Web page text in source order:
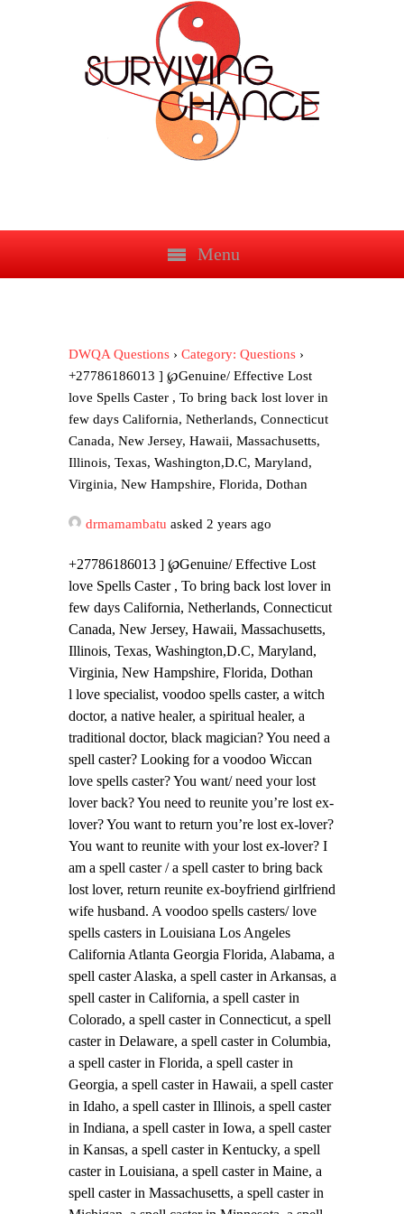
Menu
DWQA Questions ›Category: Questions ›
+27786186013 ] ℘Genuine/ Effective Lost
love Spells Caster , To bring back lost lover in
few days California, Netherlands, Connecticut
Canada, New Jersey, Hawaii, Massachusetts,
Illinois, Texas, Washington,D.C, Maryland,
Virginia, New Hampshire, Florida, Dothan
drmamambatu asked 2 years ago
+27786186013 ] ℘Genuine/ Effective Lost
love Spells Caster , To bring back lost lover in
few days California, Netherlands, Connecticut
Canada, New Jersey, Hawaii, Massachusetts,
Illinois, Texas, Washington,D.C, Maryland,
Virginia, New Hampshire, Florida, Dothan
l love specialist, voodoo spells caster, a witch
doctor, a native healer, a spiritual healer, a
traditional doctor, black magician? You need a
spell caster? Looking for a voodoo Wiccan
love spells caster? You want/ need your lost
lover back? You need to reunite you’re lost ex-
lover? You want to return you’re lost ex-lover?
You want to reunite with your lost ex-lover? I
am a spell caster / a spell caster to bring back
lost lover, return reunite ex-boyfriend girlfriend
wife husband. A voodoo spells casters/ love
spells casters in Louisiana Los Angeles
California Atlanta Georgia Florida, Alabama, a
spell caster Alaska, a spell caster in Arkansas, a
spell caster in California, a spell caster in
Colorado, a spell caster in Connecticut, a spell
caster in Delaware, a spell caster in Columbia,
a spell caster in Florida, a spell caster in
Georgia, a spell caster in Hawaii, a spell caster
in Idaho, a spell caster in Illinois, a spell caster
in Indiana, a spell caster in Iowa, a spell caster
in Kansas, a spell caster in Kentucky, a spell
caster in Louisiana, a spell caster in Maine, a
spell caster in Massachusetts, a spell caster in